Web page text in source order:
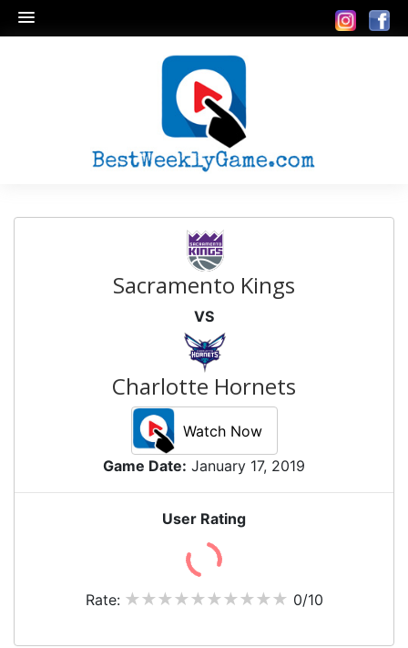
Sacramento Kings
VS
Charlotte Hornets
Watch Now
Game Date: January 17, 2019
User Rating
Rate: 0/10